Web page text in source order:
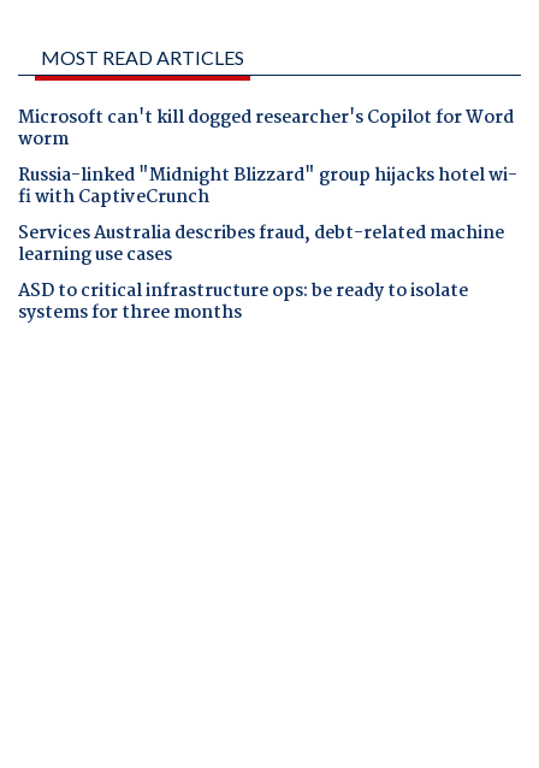
MOST READ ARTICLES
Microsoft can't kill dogged researcher's Copilot for Word
worm
Russia-linked "Midnight Blizzard" group hijacks hotel wi-
fi with CaptiveCrunch
Services Australia describes fraud, debt-related machine
learning use cases
ASD to critical infrastructure ops: be ready to isolate
systems for three months